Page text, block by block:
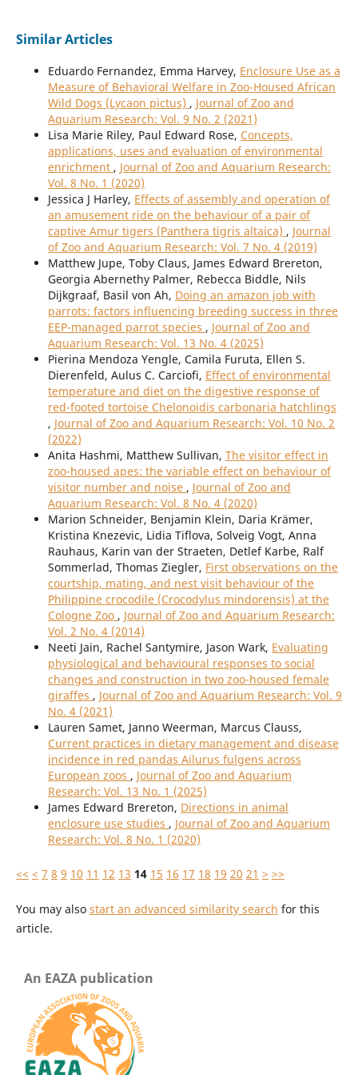
Similar Articles
Eduardo Fernandez, Emma Harvey, Enclosure Use as a
Measure of Behavioral Welfare in Zoo-Housed African
Wild Dogs (Lycaon pictus) , Journal of Zoo and
Aquarium Research: Vol. 9 No. 2 (2021)
Lisa Marie Riley, Paul Edward Rose, Concepts,
applications, uses and evaluation of environmental
enrichment , Journal of Zoo and Aquarium Research:
Vol. 8 No. 1 (2020)
Jessica J Harley, Effects of assembly and operation of
an amusement ride on the behaviour of a pair of
captive Amur tigers (Panthera tigris altaica) , Journal
of Zoo and Aquarium Research: Vol. 7 No. 4 (2019)
Matthew Jupe, Toby Claus, James Edward Brereton,
Georgia Abernethy Palmer, Rebecca Biddle, Nils
Dijkgraaf, Basil von Ah, Doing an amazon job with
parrots: factors influencing breeding success in three
EEP-managed parrot species , Journal of Zoo and
Aquarium Research: Vol. 13 No. 4 (2025)
Pierina Mendoza Yengle, Camila Furuta, Ellen S.
Dierenfeld, Aulus C. Carciofi, Effect of environmental
temperature and diet on the digestive response of
red-footed tortoise Chelonoidis carbonaria hatchlings
, Journal of Zoo and Aquarium Research: Vol. 10 No. 2
(2022)
Anita Hashmi, Matthew Sullivan, The visitor effect in
zoo-housed apes: the variable effect on behaviour of
visitor number and noise , Journal of Zoo and
Aquarium Research: Vol. 8 No. 4 (2020)
Marion Schneider, Benjamin Klein, Daria Krämer,
Kristina Knezevic, Lidia Tiflova, Solveig Vogt, Anna
Rauhaus, Karin van der Straeten, Detlef Karbe, Ralf
Sommerlad, Thomas Ziegler, First observations on the
courtship, mating, and nest visit behaviour of the
Philippine crocodile (Crocodylus mindorensis) at the
Cologne Zoo , Journal of Zoo and Aquarium Research:
Vol. 2 No. 4 (2014)
Neeti Jain, Rachel Santymire, Jason Wark, Evaluating
physiological and behavioural responses to social
changes and construction in two zoo-housed female
giraffes , Journal of Zoo and Aquarium Research: Vol. 9
No. 4 (2021)
Lauren Samet, Janno Weerman, Marcus Clauss,
Current practices in dietary management and disease
incidence in red pandas Ailurus fulgens across
European zoos , Journal of Zoo and Aquarium
Research: Vol. 13 No. 1 (2025)
James Edward Brereton, Directions in animal
enclosure use studies , Journal of Zoo and Aquarium
Research: Vol. 8 No. 1 (2020)
<< < 7 8 9 10 11 12 13 14 15 16 17 18 19 20 21 > >>
You may also start an advanced similarity search for this
article.
An EAZA publication